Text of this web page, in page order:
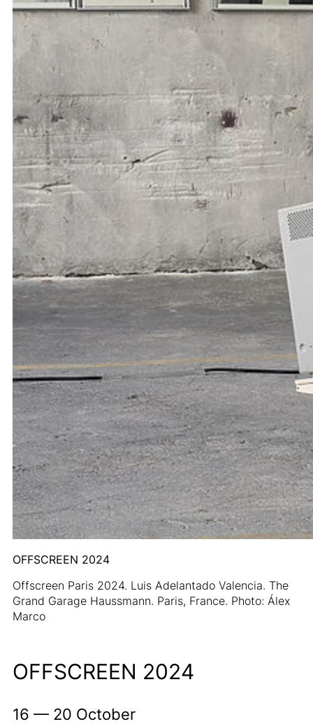
OFFSCREEN 2024
Offscreen Paris 2024. Luis Adelantado Valencia. The
Grand Garage Haussmann. Paris, France. Photo: Álex
Marco
OFFSCREEN 2024
16 — 20 October